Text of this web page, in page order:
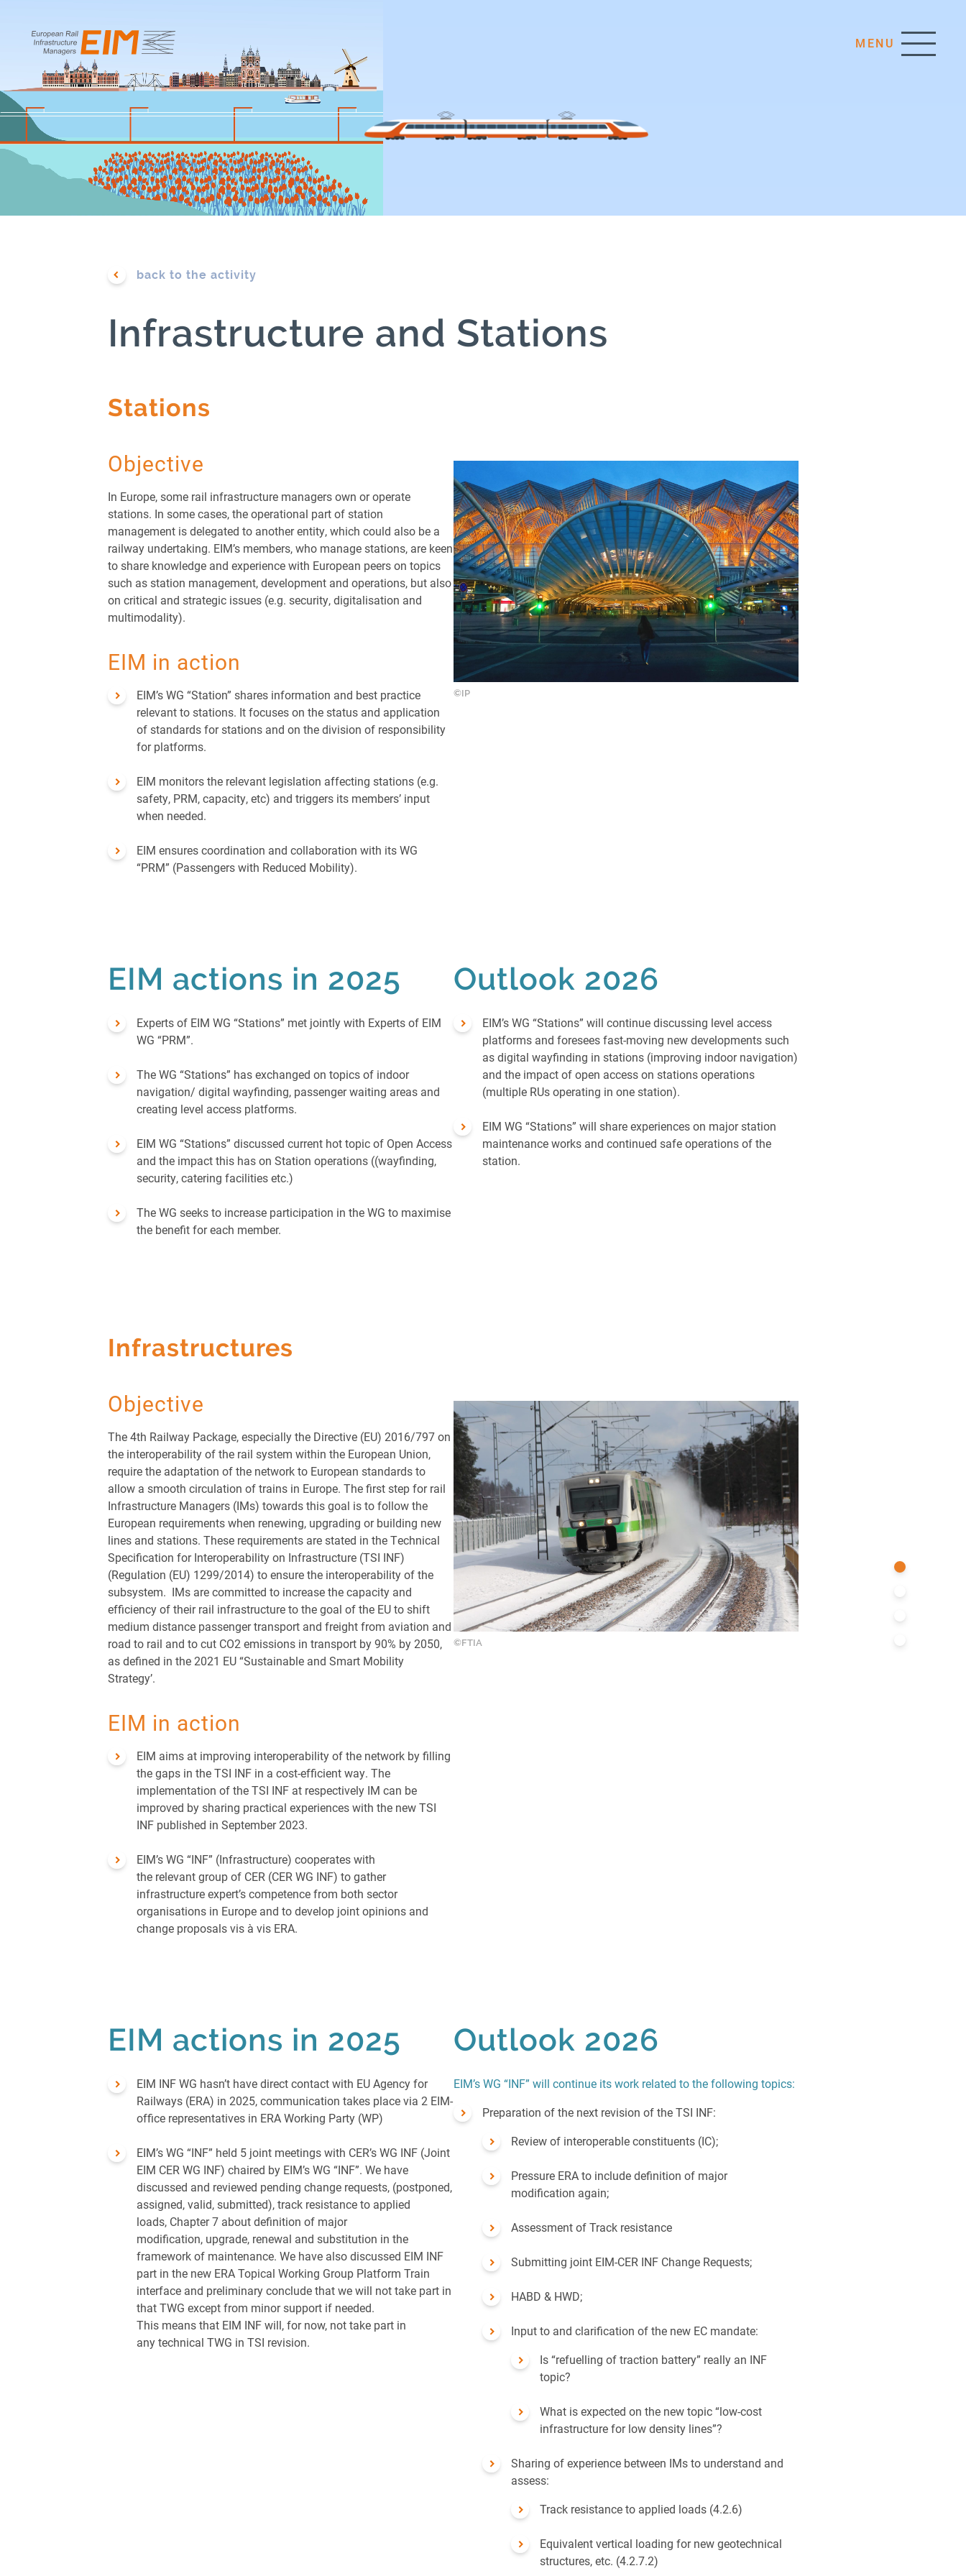
TABLE OF CONTENTS
Introduction
Our Strategic Vision 2024-2029
EIM Figures in 2025
Business Model of Infrastructure
EIM KEY ACTIVITIES IN 2025
Databases
Energy
Greening Freight Transport
Package
Performances
Passengers
Public Procurement and
Market
Rolling Stock
COOPERATION
MENU
Stations
back to the activity
Infrastructure and Stations
Stations
Objective
In Europe, some rail infrastructure managers own or operate
stations. In some cases, the operational part of station
management is delegated to another entity, which could also be a
railway undertaking. EIM’s members, who manage stations, are keen
to share knowledge and experience with European peers on topics
such as station management, development and operations, but also
on critical and strategic issues (e.g. security, digitalisation and
multimodality).
EIM in action
EIM’s WG “Station” shares information and best practice
relevant to stations. It focuses on the status and application
of standards for stations and on the division of responsibility
for platforms.
EIM monitors the relevant legislation affecting stations (e.g.
safety, PRM, capacity, etc) and triggers its members’ input
when needed.
EIM ensures coordination and collaboration with its WG
“PRM” (Passengers with Reduced Mobility).
©IP
EIM actions in 2025
Experts of EIM WG “Stations” met jointly with Experts of EIM
WG “PRM”.
The WG “Stations” has exchanged on topics of indoor
navigation/ digital wayfinding, passenger waiting areas and
creating level access platforms.
EIM WG “Stations” discussed current hot topic of Open Access
and the impact this has on Station operations ((wayfinding,
security, catering facilities etc.)
The WG seeks to increase participation in the WG to maximise
the benefit for each member.
Outlook 2026
EIM’s WG “Stations” will continue discussing level access
platforms and foresees fast-moving new developments such
as digital wayfinding in stations (improving indoor navigation)
and the impact of open access on stations operations
(multiple RUs operating in one station).
EIM WG “Stations” will share experiences on major station
maintenance works and continued safe operations of the
station.
Infrastructures
Objective
The 4th Railway Package, especially the Directive (EU) 2016/797 on
the interoperability of the rail system within the European Union,
require the adaptation of the network to European standards to
allow a smooth circulation of trains in Europe. The first step for rail
Infrastructure Managers (IMs) towards this goal is to follow the
European requirements when renewing, upgrading or building new
lines and stations. These requirements are stated in the Technical
Specification for Interoperability on Infrastructure (TSI INF)
(Regulation (EU) 1299/2014) to ensure the interoperability of the
subsystem. IMs are committed to increase the capacity and
efficiency of their rail infrastructure to the goal of the EU to shift
medium distance passenger transport and freight from aviation and
road to rail and to cut CO2 emissions in transport by 90% by 2050,
as defined in the 2021 EU “Sustainable and Smart Mobility
Strategy’.
EIM in action
EIM aims at improving interoperability of the network by filling
the gaps in the TSI INF in a cost-efficient way. The
implementation of the TSI INF at respectively IM can be
improved by sharing practical experiences with the new TSI
INF published in September 2023.
EIM’s WG “INF” (Infrastructure) cooperates with
the relevant group of CER (CER WG INF) to gather
infrastructure expert’s competence from both sector
organisations in Europe and to develop joint opinions and
change proposals vis à vis ERA.
©FTIA
EIM actions in 2025
EIM INF WG hasn’t have direct contact with EU Agency for
Railways (ERA) in 2025, communication takes place via 2 EIM-
office representatives in ERA Working Party (WP)
EIM’s WG “INF” held 5 joint meetings with CER’s WG INF (Joint
EIM CER WG INF) chaired by EIM’s WG “INF”. We have
discussed and reviewed pending change requests, (postponed,
assigned, valid, submitted), track resistance to applied
loads, Chapter 7 about definition of major
modification, upgrade, renewal and substitution in the
framework of maintenance. We have also discussed EIM INF
part in the new ERA Topical Working Group Platform Train
interface and preliminary conclude that we will not take part in
that TWG except from minor support if needed.
This means that EIM INF will, for now, not take part in
any technical TWG in TSI revision.
Outlook 2026
EIM’s WG “INF” will continue its work related to the following topics:
Preparation of the next revision of the TSI INF:
Review of interoperable constituents (IC);
Pressure ERA to include definition of major
modification again;
Assessment of Track resistance
Submitting joint EIM-CER INF Change Requests;
HABD & HWD;
Input to and clarification of the new EC mandate:
Is “refuelling of traction battery” really an INF
topic?
What is expected on the new topic “low-cost
infrastructure for low density lines”?
Sharing of experience between IMs to understand and
assess:
Track resistance to applied loads (4.2.6)
Equivalent vertical loading for new geotechnical
structures, etc. (4.2.7.2)